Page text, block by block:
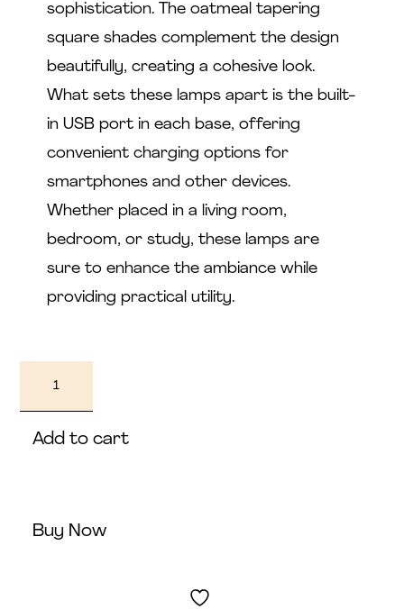
sophistication. The oatmeal tapering
square shades complement the design
beautifully, creating a cohesive look.
What sets these lamps apart is the built-
in USB port in each base, offering
convenient charging options for
smartphones and other devices.
Whether placed in a living room,
bedroom, or study, these lamps are
sure to enhance the ambiance while
providing practical utility.
quantity
Add to cart
Buy Now